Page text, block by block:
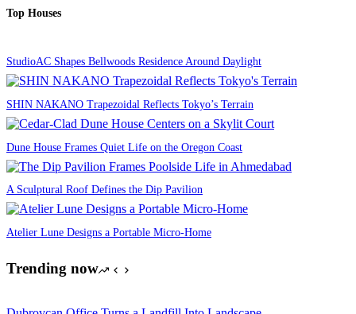
Top Houses
StudioAC Shapes Bellwoods Residence Around Daylight
SHIN NAKANO Trapezoidal Reflects Tokyo’s Terrain
Dune House Frames Quiet Life on the Oregon Coast
A Sculptural Roof Defines the Dip Pavilion
Atelier Lune Designs a Portable Micro-Home
Trending now